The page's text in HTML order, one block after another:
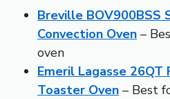
Breville BOV900BSS
Convection Oven –
oven
Emeril Lagasse 26QT
Toaster Oven – Best